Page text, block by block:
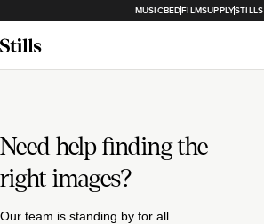
MUSICBEDFILMSUPPLYSTILLS
Need help finding the
right images?
Our team is standing by for all